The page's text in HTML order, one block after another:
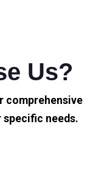
Us?
comprehensive
specific needs.